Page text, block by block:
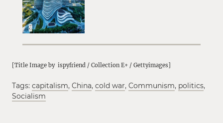
[Title Image by ispyfriend / Collection E+ / Gettyimages]
Tags: capitalism, China, cold war, Communism, politics,
Socialism